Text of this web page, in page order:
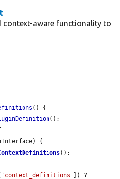
context-aware functionality to
() {
();
{
();
[ 'context_definitions'